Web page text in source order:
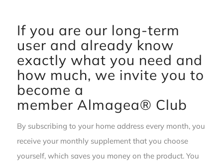
If you are our long-term
user and already know
exactly what you need and
how much, we invite you to
become a
member Almagea® Club
By subscribing to your home address every month, you
receive your monthly supplement that you choose
yourself, which saves you money on the product. You